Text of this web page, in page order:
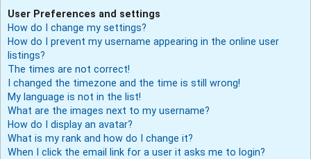
User Preferences and settings
How do I change my settings?
How do I prevent my username appearing in the online user
listings?
The times are not correct!
I changed the timezone and the time is still wrong!
My language is not in the list!
What are the images next to my username?
How do I display an avatar?
What is my rank and how do I change it?
When I click the email link for a user it asks me to login?